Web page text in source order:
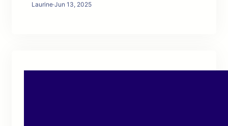
Laurine·Jun 13, 2025